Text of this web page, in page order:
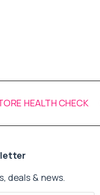
HEALTH CHECK
deals & news.